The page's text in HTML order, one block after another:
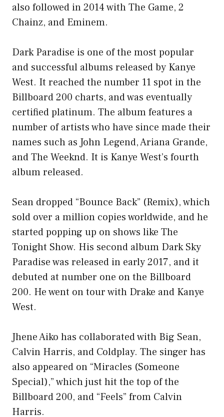
also followed in 2014 with The Game, 2
Chainz, and Eminem.
Dark Paradise is one of the most popular
and successful albums released by Kanye
West. It reached the number 11 spot in the
Billboard 200 charts, and was eventually
certified platinum. The album features a
number of artists who have since made their
names such as John Legend, Ariana Grande,
and The Weeknd. It is Kanye West’s fourth
album released.
Sean dropped “Bounce Back” (Remix), which
sold over a million copies worldwide, and he
started popping up on shows like The
Tonight Show. His second album Dark Sky
Paradise was released in early 2017, and it
debuted at number one on the Billboard
200. He went on tour with Drake and Kanye
West.
Jhene Aiko has collaborated with Big Sean,
Calvin Harris, and Coldplay. The singer has
also appeared on “Miracles (Someone
Special),” which just hit the top of the
Billboard 200, and “Feels” from Calvin
Harris.